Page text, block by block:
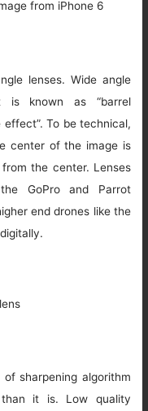
from iPhone 6
lenses. Wide angle
is known as “barrel
effect”. To be technical,
center of the image is
the center. Lenses
GoPro and Parrot
end drones like the
sharpening algorithm
it is. Low quality